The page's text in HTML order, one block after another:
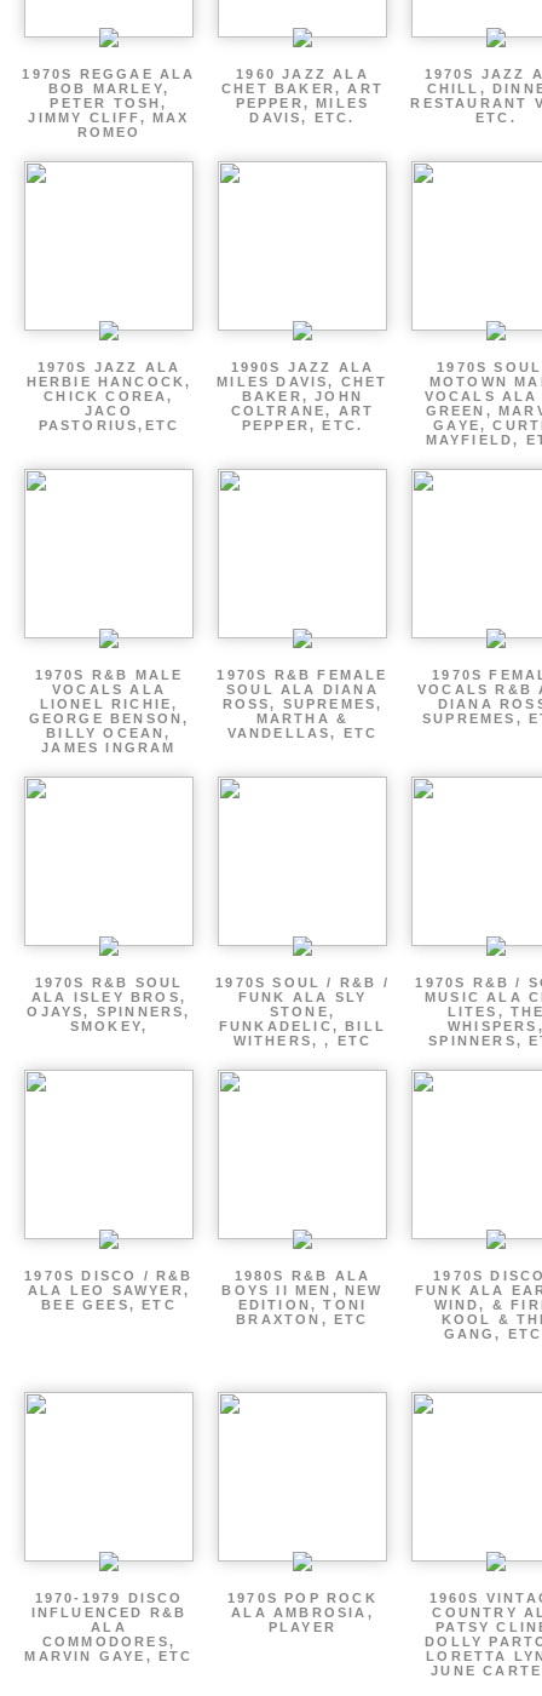
1970S REGGAE ALA
BOB MARLEY,
PETER TOSH,
JIMMY CLIFF, MAX
ROMEO
1960 JAZZ ALA
CHET BAKER, ART
PEPPER, MILES
DAVIS, ETC.
1970S JAZZ
CHILL,
RESTAURANT
ETC.
1970S JAZZ ALA
HERBIE HANCOCK,
CHICK COREA,
JACO
PASTORIUS,ETC
1990S JAZZ ALA
MILES DAVIS, CHET
BAKER, JOHN
COLTRANE, ART
PEPPER, ETC.
1970S
MOTOWN
VOCALS
GREEN,
GAYE,
MAYFIELD,
1970S R&B MALE
VOCALS ALA
LIONEL RICHIE,
GEORGE BENSON,
BILLY OCEAN,
JAMES INGRAM
1970S R&B FEMALE
SOUL ALA DIANA
ROSS, SUPREMES,
MARTHA &
VANDELLAS, ETC
1970S
VOCALS R&B
DIANA
SUPREMES,
1970S R&B SOUL
ALA ISLEY BROS,
OJAYS, SPINNERS,
SMOKEY,
1970S SOUL / R&B /
FUNK ALA SLY
STONE,
FUNKADELIC, BILL
WITHERS, , ETC
1970S R&B /
MUSIC ALA
LITES,
SPINNERS,
1970S DISCO / R&B
ALA LEO SAWYER,
BEE GEES, ETC
1980S R&B ALA
BOYS II MEN, NEW
EDITION, TONI
BRAXTON, ETC
1970S
FUNK ALA
WIND, &
KOOL &
GANG,
1970-1979 DISCO
INFLUENCED R&B
ALA
COMMODORES,
MARVIN GAYE, ETC
1970S POP ROCK
ALA AMBROSIA,
PLAYER
1960S
COUNTRY
PATSY
DOLLY
LORETTA
JUNE